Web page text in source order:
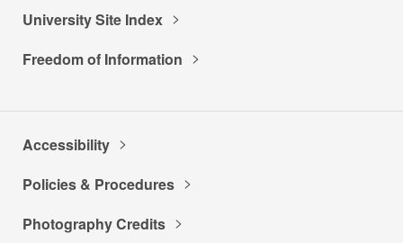
University Site Index
Freedom of Information
Accessibility
Policies & Procedures
Photography Credits